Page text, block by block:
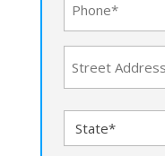
Address
State
(Required)